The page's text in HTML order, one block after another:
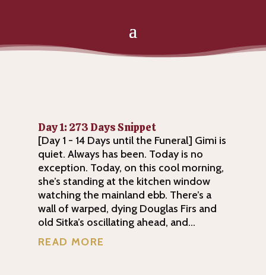
Day 1: 273 Days Snippet
[Day 1 - 14 Days until the Funeral] Gimi is
quiet. Always has been. Today is no
exception. Today, on this cool morning,
she’s standing at the kitchen window
watching the mainland ebb. There’s a
wall of warped, dying Douglas Firs and
old Sitka’s oscillating ahead, and...
READ MORE